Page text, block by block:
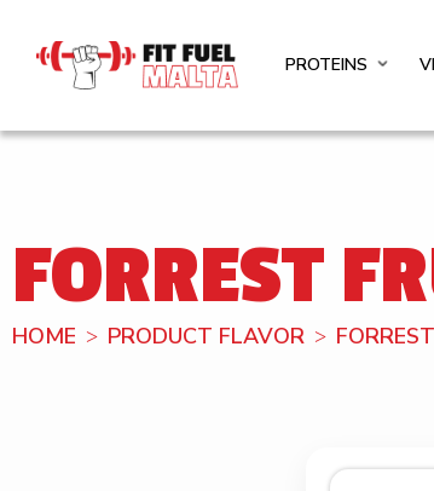
PROTEINS
FORREST
HOME PRODUCT FLAVOR